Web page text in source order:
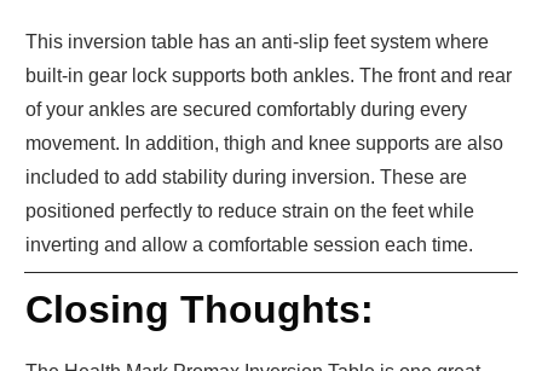
This inversion table has an anti-slip feet system where
built-in gear lock supports both ankles. The front and rear
of your ankles are secured comfortably during every
movement. In addition, thigh and knee supports are also
included to add stability during inversion. These are
positioned perfectly to reduce strain on the feet while
inverting and allow a comfortable session each time.
Closing Thoughts: